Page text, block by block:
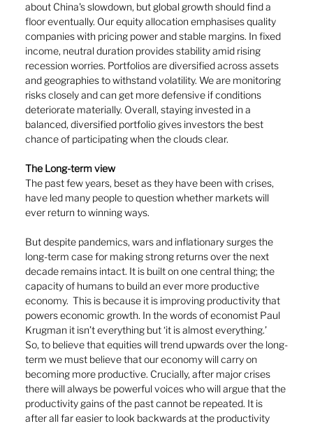
about China's slowdown, but global growth should find a
floor eventually. Our equity allocation emphasises quality
companies with pricing power and stable margins. In fixed
income, neutral duration provides stability amid rising
recession worries. Portfolios are diversified across assets
and geographies to withstand volatility. We are monitoring
risks closely and can get more defensive if conditions
deteriorate materially. Overall, staying invested in a
balanced, diversified portfolio gives investors the best
chance of participating when the clouds clear.
The Long-term view
The past few years, beset as they have been with crises,
have led many people to question whether markets will
ever return to winning ways.
But despite pandemics, wars and inflationary surges the
long-term case for making strong returns over the next
decade remains intact. It is built on one central thing; the
capacity of humans to build an ever more productive
economy.  This is because it is improving productivity that
powers economic growth. In the words of economist Paul
Krugman it isn’t everything but ‘it is almost everything.’
So, to believe that equities will trend upwards over the long-
term we must believe that our economy will carry on
becoming more productive. Crucially, after major crises
there will always be powerful voices who will argue that the
productivity gains of the past cannot be repeated. It is
after all far easier to look backwards at the productivity